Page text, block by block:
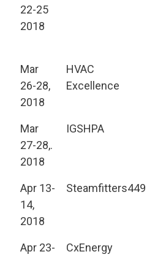
22-25
2018
Mar
26-28,
2018
HVAC
Excellence
Mar
27-28,.
2018
IGSHPA
Apr 13-
14,
2018
Steamfitters449
Apr 23-
CxEnergy